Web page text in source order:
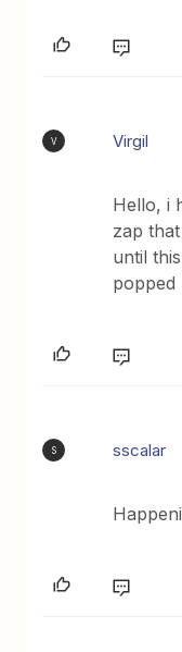
V Virgil
Hello, i
zap
until
popped
S sscalar